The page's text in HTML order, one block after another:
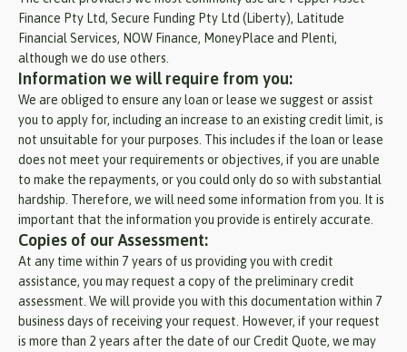
Finance Pty Ltd, Secure Funding Pty Ltd (Liberty), Latitude
Financial Services, NOW Finance, MoneyPlace and Plenti,
although we do use others.
Information we will require from you:
We are obliged to ensure any loan or lease we suggest or assist
you to apply for, including an increase to an existing credit limit, is
not unsuitable for your purposes. This includes if the loan or lease
does not meet your requirements or objectives, if you are unable
to make the repayments, or you could only do so with substantial
hardship. Therefore, we will need some information from you. It is
important that the information you provide is entirely accurate.
Copies of our Assessment:
At any time within 7 years of us providing you with credit
assistance, you may request a copy of the preliminary credit
assessment. We will provide you with this documentation within 7
business days of receiving your request. However, if your request
is more than 2 years after the date of our Credit Quote, we may